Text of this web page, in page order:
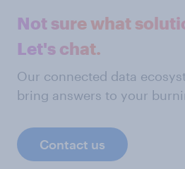
Not sure what
Let's chat.
Our connected data
bring answers to your
Contact us